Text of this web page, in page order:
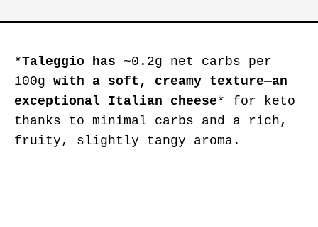
*Taleggio has ~0.2g net carbs per
100g with a soft, creamy texture—an
exceptional Italian cheese* for keto
thanks to minimal carbs and a rich,
fruity, slightly tangy aroma.